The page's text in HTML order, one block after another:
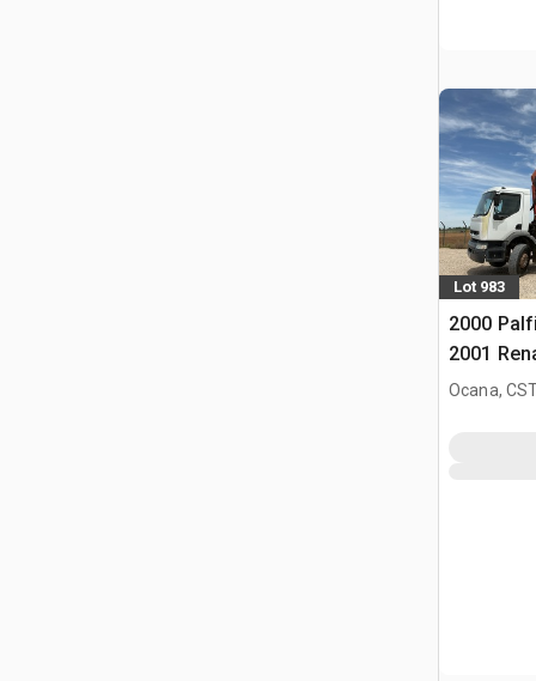
Lot 983
2000
2001
4x2
Ocana,